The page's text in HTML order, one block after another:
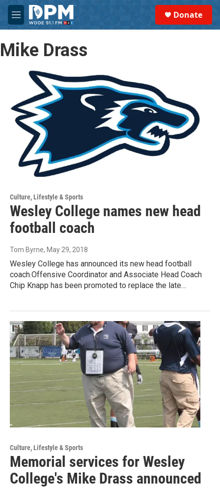
Skip to main content
M
e
u
Donate
Mike Drass
Culture, Lifestyle & Sports
Wesley College names new head
football coach
Tom Byrne, May 29, 2018
Wesley College has announced its new head football
coach.Offensive Coordinator and Associate Head Coach
Chip Knapp has been promoted to replace the late…
Culture, Lifestyle & Sports
Memorial services for Wesley
College's Mike Drass announced